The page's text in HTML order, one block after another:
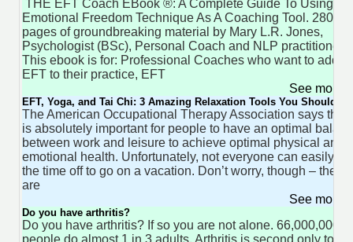
THE EFT Coach EBook ®: A Complete Guide To Using
Emotional Freedom Technique As A Coaching Tool. 280
pages of groundbreaking material by Mary L.R. Jones,
Psychologist (BSc), Personal Coach and NLP practitioner.
This ebook is for: Professional Coaches who want to add
EFT to their practice, EFT
See more
EFT, Yoga, and Tai Chi: 3 Amazing Relaxation Tools You Should
The American Occupational Therapy Association says that
is absolutely important for people to have an optimal
between work and leisure to achieve optimal physical and
emotional health. Unfortunately, not everyone can easily
the time off to go on a vacation. Don’t worry, though – there
are
See more
Do you have arthritis?
Do you have arthritis? If so you are not alone. 66,000,000
people do almost 1 in 3 adults. Arthritis is second only to